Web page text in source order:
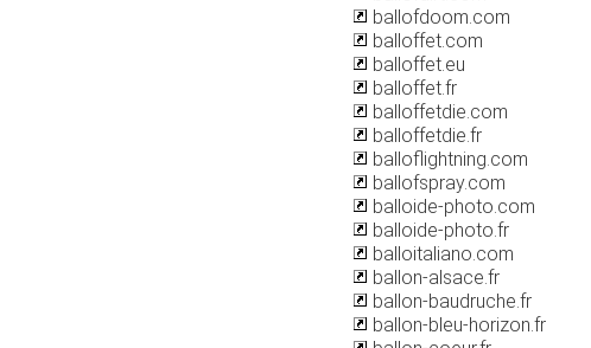
ballofdoom.com
balloffet.com
balloffet.eu
balloffet.fr
balloffetdie.com
balloffetdie.fr
balloflightning.com
ballofspray.com
balloide-photo.com
balloide-photo.fr
balloitaliano.com
ballon-alsace.fr
ballon-baudruche.fr
ballon-bleu-horizon.fr